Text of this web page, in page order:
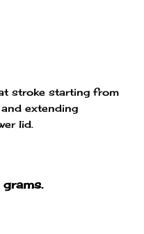
stroke starting from
extending
lid.